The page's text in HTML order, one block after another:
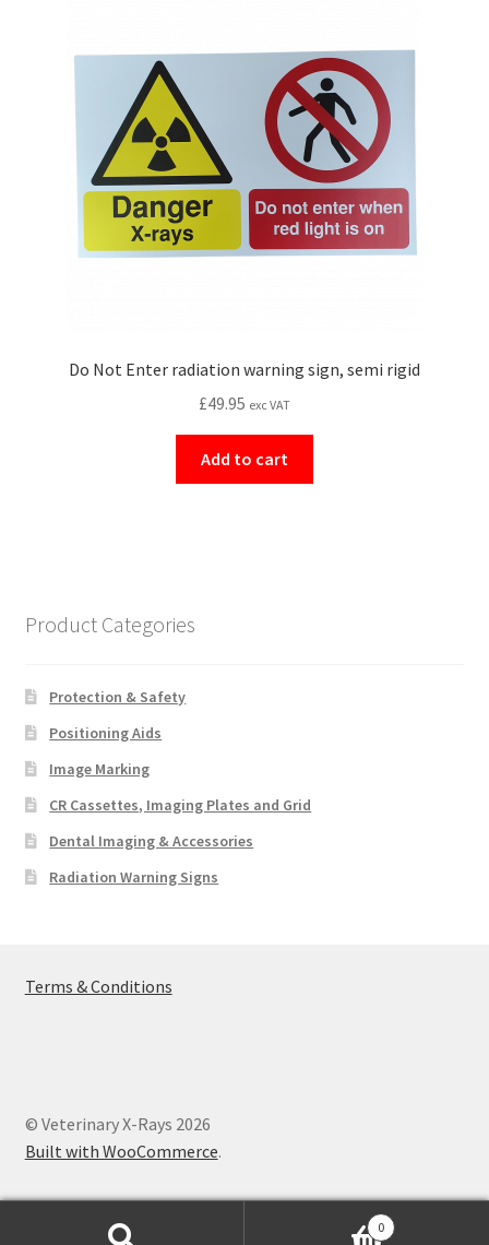
Do Not Enter radiation warning sign, semi rigid
£49.95 exc VAT
Add to cart
Product Categories
Protection & Safety
Positioning Aids
Image Marking
CR Cassettes, Imaging Plates and Grid
Dental Imaging & Accessories
Radiation Warning Signs
Terms & Conditions
© Veterinary X-Rays 2026
Built with WooCommerce.
0